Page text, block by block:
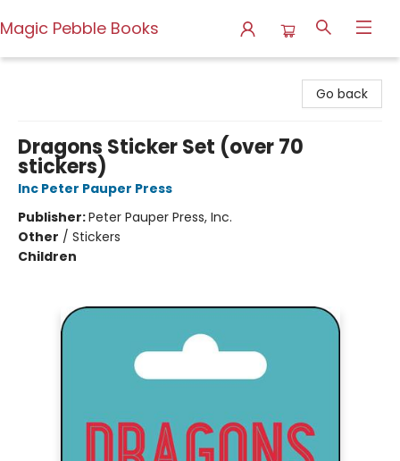
Magic Pebble Books
Go back
Dragons Sticker Set (over 70
stickers)
Inc Peter Pauper Press
Publisher:Peter Pauper Press, Inc.
Other / Stickers
Children